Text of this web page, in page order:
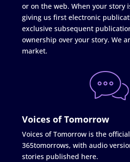
or on the web. When your story
giving us first electronic
exclusive subsequent
ownership over your story. We
market.
Voices of Tomorrow
Voices of Tomorrow is the
365tomorrows, with audio
stories published here.